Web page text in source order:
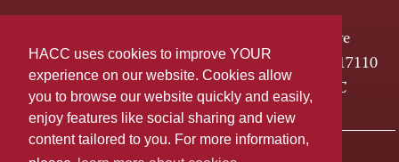
HACC uses cookies to improve YOUR
experience on our website. Cookies allow
you to browse our website quickly and easily,
enjoy features like social sharing and view
content tailored to you. For more information,
One HACC Drive
Harrisburg, PA 17110
800-ABC-HACC
Last page update: April 01, 2025